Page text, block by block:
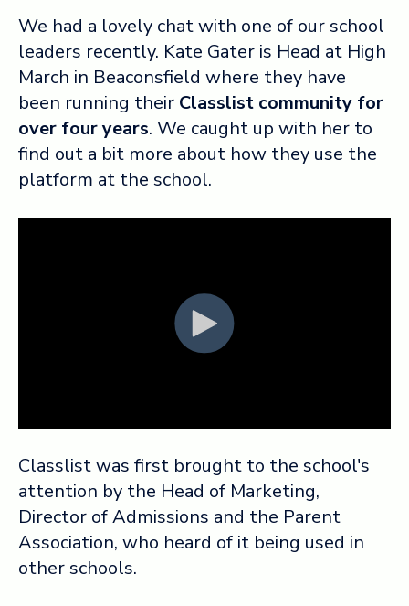
Find your school ➚
Log in ➞
We had a lovely chat with one of our school
leaders recently. Kate Gater is Head at High
March in Beaconsfield where they have
been running their Classlist community for
over four years. We caught up with her to
find out a bit more about how they use the
platform at the school.
Classlist was first brought to the school's
attention by the Head of Marketing,
Director of Admissions and the Parent
Association, who heard of it being used in
other schools.